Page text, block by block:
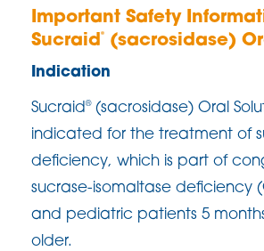
Important Safety
Sucraid ® (sacrosidase)
Indication
Sucraid®(sacrosidase) Oral
indicated for the treatment of
deficiency, which is part of
sucrase-isomaltase deficiency
and pediatric patients 5
older.